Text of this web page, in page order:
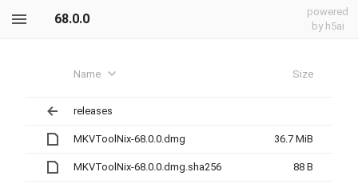
68.0.0
powered
by h5ai
Name Size
releases
MKVToolNix-68.0.0.dmg 36.7 MiB
MKVToolNix-68.0.0.dmg.sha256 88 B